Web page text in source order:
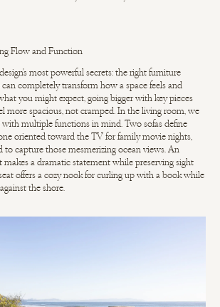
Flow and Function
most powerful secrets: the right furniture
completely transform how a space feels and
you might expect, going bigger with key pieces
more spacious, not cramped. In the living room, we
multiple functions in mind. Two sofas define
oriented toward the TV for family movie nights,
to capture those mesmerizing ocean views. An
makes a dramatic statement while preserving sight
offers a cozy nook for curling up with a book while
the shore.